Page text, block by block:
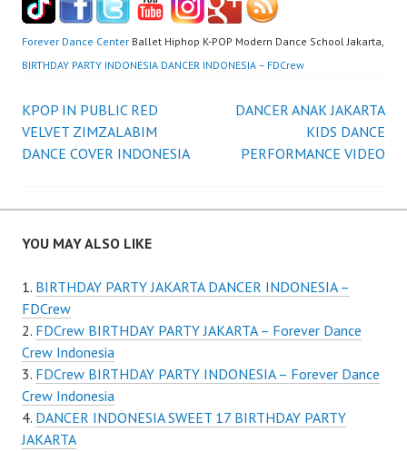
Forever Dance Center Ballet Hiphop K-POP Modern Dance School Jakarta,
BIRTHDAY PARTY INDONESIA DANCER INDONESIA – FDCrew
Post
navigation
KPOP IN PUBLIC RED
VELVET ZIMZALABIM
DANCE COVER INDONESIA
DANCER ANAK JAKARTA
KIDS DANCE
PERFORMANCE VIDEO
YOU MAY ALSO LIKE
BIRTHDAY PARTY JAKARTA DANCER INDONESIA –
FDCrew
FDCrew BIRTHDAY PARTY JAKARTA – Forever Dance
Crew Indonesia
FDCrew BIRTHDAY PARTY INDONESIA – Forever Dance
Crew Indonesia
DANCER INDONESIA SWEET 17 BIRTHDAY PARTY
JAKARTA